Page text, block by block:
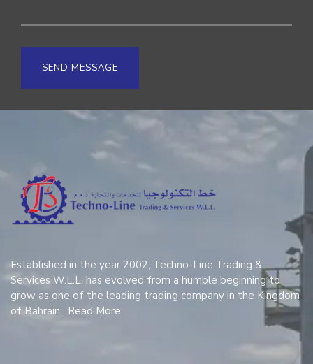
Established in the year 2002, Techno-Line Trading &
Services W.L.L. has evolved from a humble beginning to
grow as one of the leading trading company in the Kingdom
of Bahrain…Read More